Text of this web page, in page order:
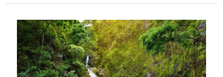
Our
Top
Picks
for